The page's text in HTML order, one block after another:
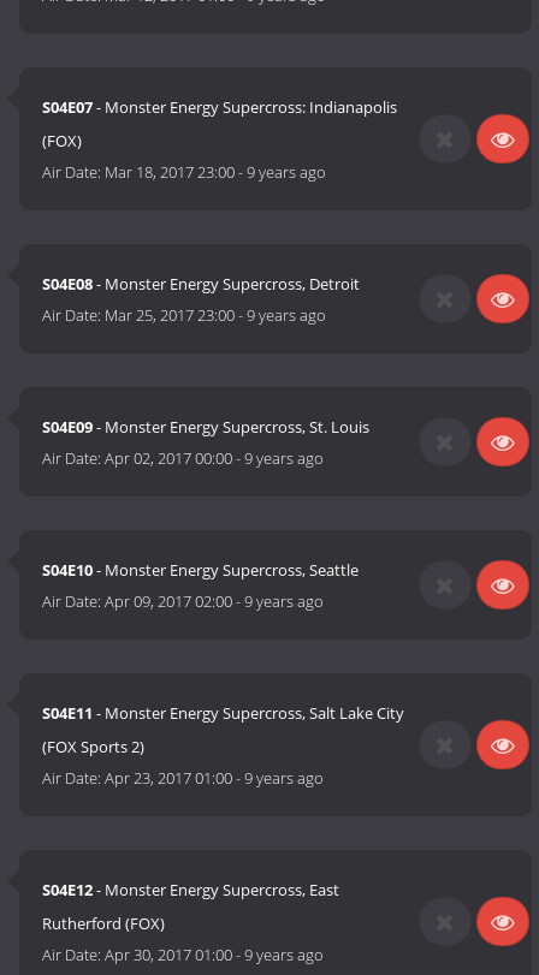
S04E07- Monster Energy Supercross: Indianapolis
(FOX)
Air Date: Mar 18, 2017 23:00-9 years ago
S04E08- Monster Energy Supercross, Detroit
Air Date: Mar 25, 2017 23:00-9 years ago
S04E09- Monster Energy Supercross, St. Louis
Air Date:Apr 02, 2017 00:00-9 years ago
S04E10- Monster Energy Supercross, Seattle
Air Date:Apr 09, 2017 02:00-9 years ago
S04E11 - Monster Energy Supercross, Salt Lake City
(FOX Sports 2)
Air Date:Apr 23, 2017 01:00-9 years ago
S04E12- Monster Energy Supercross, East
Rutherford (FOX)
Air Date:Apr 30, 2017 01:00-9 years ago